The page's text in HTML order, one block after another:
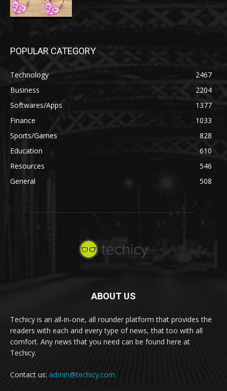
POPULAR CATEGORY
Technology
2467
Business
2204
Softwares/Apps
1377
Finance
1033
Sports/Games
828
Education
610
Resources
546
General
508
ABOUT US
Techicy is an all-in-one, all rounder platform that provides the
readers with each and every type of news, that too with all
comfort. Any news that you need can be found here at
Techicy.
Contact us: admin@techicy.com